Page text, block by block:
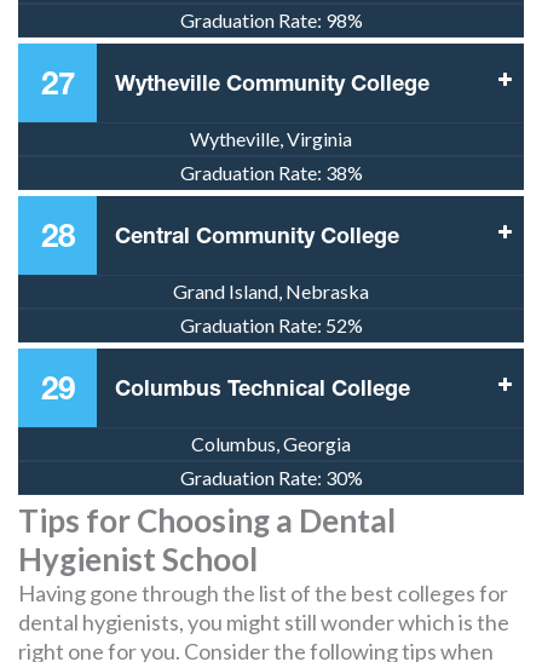
Graduation Rate: 98%
27 Wytheville Community College
Wytheville, Virginia
Graduation Rate: 38%
28 Central Community College
Grand Island, Nebraska
Graduation Rate: 52%
29 Columbus Technical College
Columbus, Georgia
Graduation Rate: 30%
Tips for Choosing a Dental
Hygienist School
Having gone through the list of the best colleges for
dental hygienists, you might still wonder which is the
right one for you. Consider the following tips when